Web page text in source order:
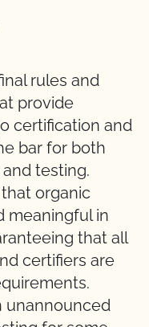
rules and
provide
certification and
bar for both
testing.
organic
meaningful in
that all
certifiers are
unannounced